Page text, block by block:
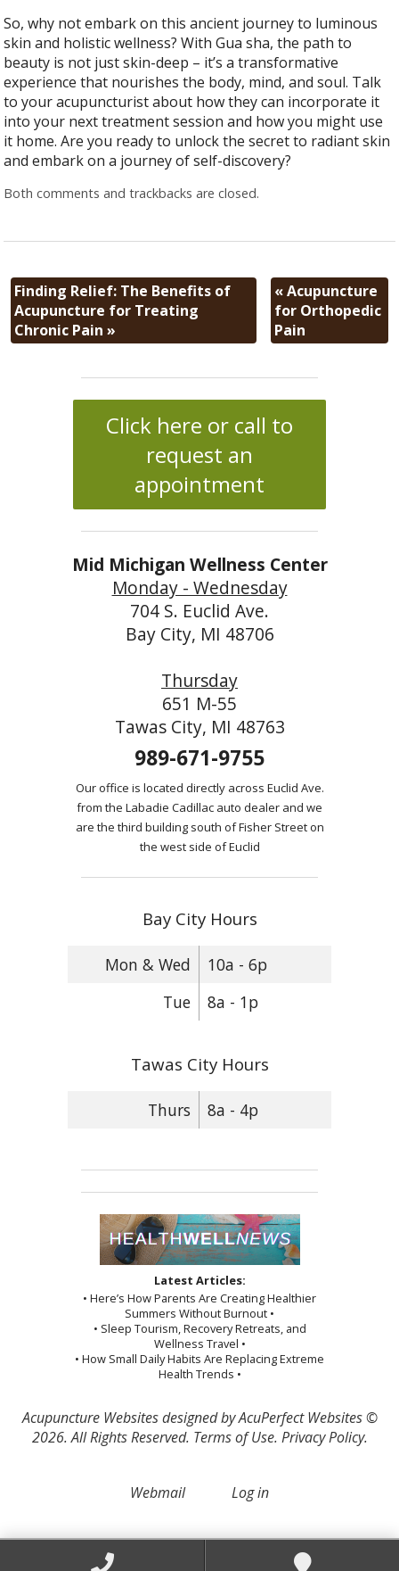
So, why not embark on this ancient journey to luminous
skin and holistic wellness? With Gua sha, the path to
beauty is not just skin-deep – it’s a transformative
experience that nourishes the body, mind, and soul. Talk
to your acupuncturist about how they can incorporate it
into your next treatment session and how you might use
it home. Are you ready to unlock the secret to radiant skin
and embark on a journey of self-discovery?
Both comments and trackbacks are closed.
Finding Relief: The Benefits of
Acupuncture for Treating
Chronic Pain»
«Acupuncture
for Orthopedic
Pain
Click here or call to
request an
appointment
Mid Michigan Wellness Center
Monday - Wednesday
704 S. Euclid Ave.
Bay City, MI 48706
Thursday
651 M-55
Tawas City, MI 48763
989-671-9755
Our office is located directly across Euclid Ave.
from the Labadie Cadillac auto dealer and we
are the third building south of Fisher Street on
the west side of Euclid
Bay City Hours
Mon & Wed
10a - 6p
Tue
8a - 1p
Tawas City Hours
Thurs 8a - 4p
Latest Articles:
• Here’s How Parents Are Creating Healthier
Summers Without Burnout •
• Sleep Tourism, Recovery Retreats, and
Wellness Travel •
• How Small Daily Habits Are Replacing Extreme
Health Trends •
Acupuncture Websitesdesigned by AcuPerfect Websites ©
2026. All Rights Reserved. Terms of Use. Privacy Policy.
Webmail Log in